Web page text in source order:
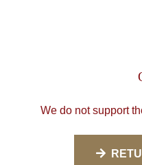
We do not support